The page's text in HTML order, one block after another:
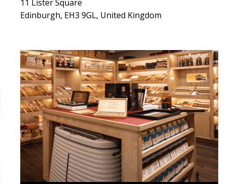
11 Lister Square
Edinburgh, EH3 9GL, United Kingdom